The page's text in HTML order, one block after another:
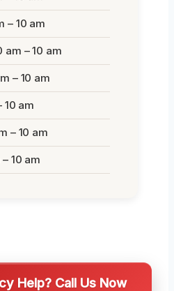
– 10 am
am – 10 am
– 10 am
10 am
– 10 am
10 am
Help? Call Us Now